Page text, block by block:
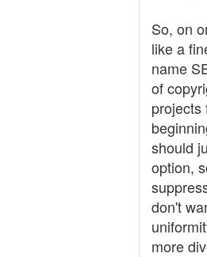
So, on
like a
name
of
projects
should
option,
don't
more